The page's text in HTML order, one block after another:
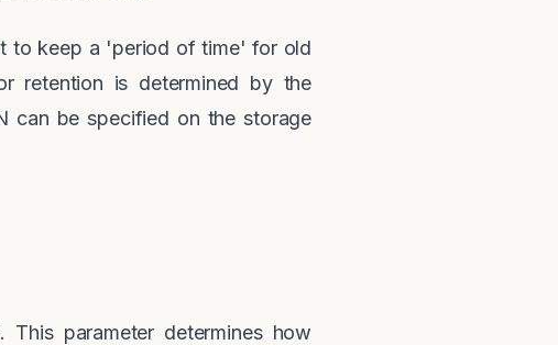
to keep a 'period of time' for old
retention is determined by the
can be specified on the storage
This parameter determines how